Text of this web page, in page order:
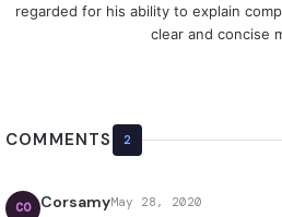
regarded for his ability to explain
clear and concise
COMMENTS 2
CO CorsamyMay 28, 2020